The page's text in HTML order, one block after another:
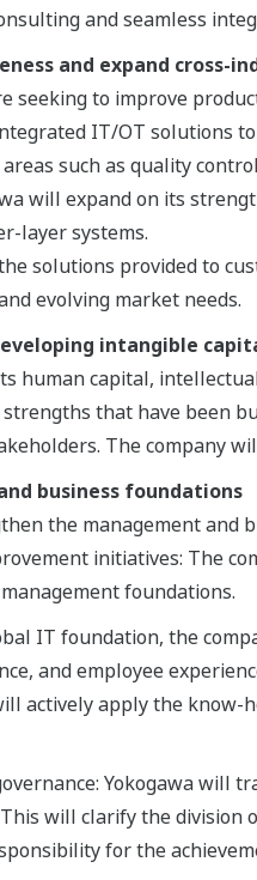
and seamless
and expand cross-
seeking to improve
IT/OT solutions
such as quality
will expand on its
layer systems.
solutions provided to
evolving market needs.
intangible
human capital,
that have been
The company
business foundations
the management and
initiatives: The
foundations.
IT foundation, the
and employee
actively apply the
Yokogawa will
will clarify the
for the